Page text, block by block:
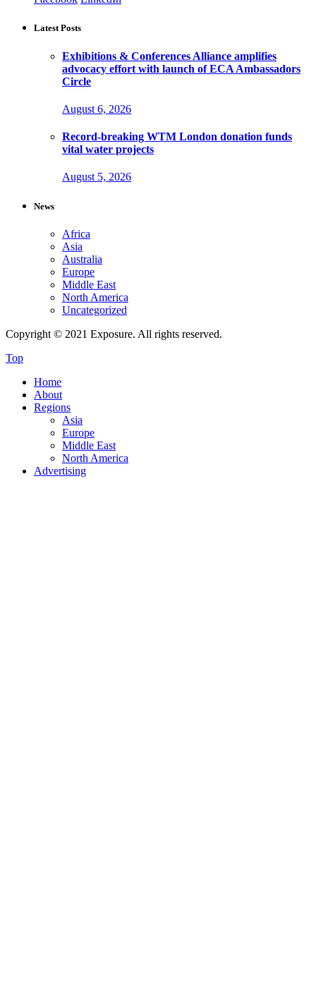
Latest Posts
Exhibitions & Conferences Alliance amplifies
advocacy effort with launch of ECA Ambassadors
Circle
August 6, 2026
Record-breaking WTM London donation funds
vital water projects
August 5, 2026
News
Africa
Asia
Australia
Europe
Middle East
North America
Uncategorized
Copyright © 2021 Exposure. All rights reserved.
Top
Home
About
Regions
Asia
Europe
Middle East
North America
Advertising